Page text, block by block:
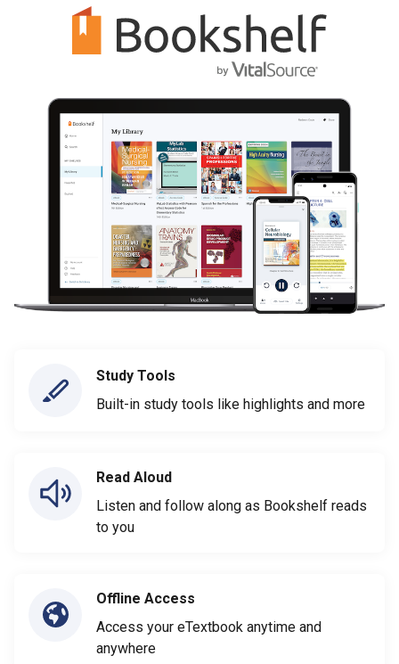
Study Tools
Built-in study tools like highlights and more
Read Aloud
Listen and follow along as Bookshelf reads
to you
Offline Access
Access your eTextbook anytime and
anywhere